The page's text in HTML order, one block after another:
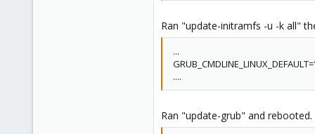
Ran "update-initramfs -u -k all"
...
....
Ran "update-grub" and